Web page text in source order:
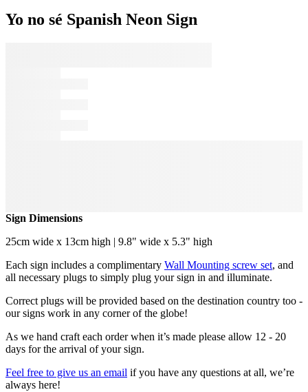
Yo no sé Spanish Neon Sign
Sign Dimensions
25cm wide x 13cm high | 9.8" wide x 5.3" high
Each sign includes a complimentary Wall Mounting screw set, and
all necessary plugs to simply plug your sign in and illuminate.
Correct plugs will be provided based on the destination country too -
our signs work in any corner of the globe!
As we hand craft each order when it’s made please allow 12 - 20
days for the arrival of your sign.
Feel free to give us an email if you have any questions at all, we’re
always here!